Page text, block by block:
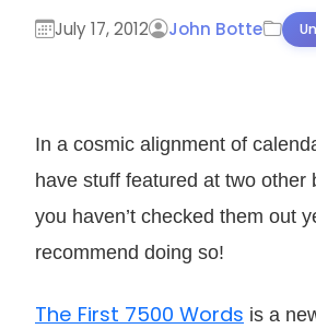
July 17, 2012 John Botte
In a cosmic alignment of
have stuff featured at two other
you haven’t checked them out
recommend doing so!
The First 7500 Words is a